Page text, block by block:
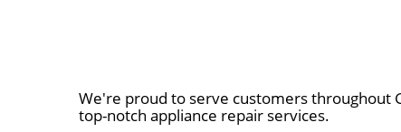
We're proud to serve customers throughout
top-notch appliance repair services.